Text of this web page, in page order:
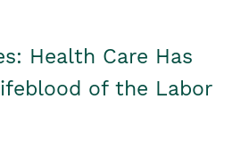
Health Care Has
of the Labor